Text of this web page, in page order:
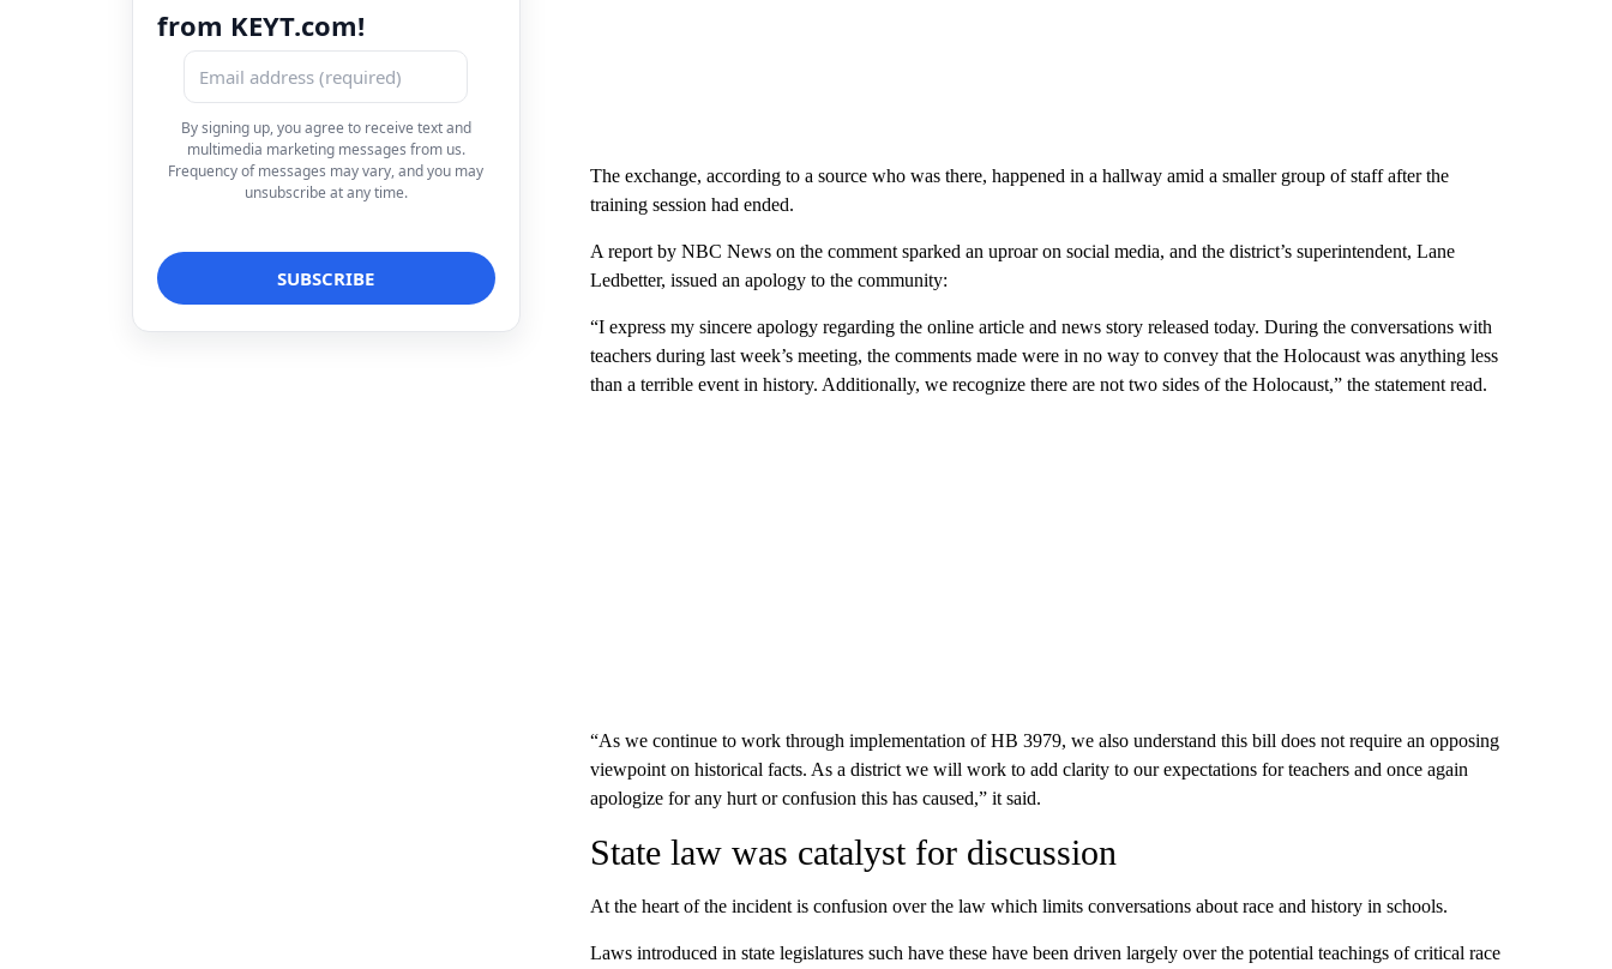
from KEYT.com!
By signing up, you agree to receive text and
multimedia marketing messages from us.
Frequency of messages may vary, and you may
unsubscribe at any time.
The exchange, according to a source who was there, happened in a hallway amid a smaller group of staff after the
training session had ended.
A report by NBC News on the comment sparked an uproar on social media, and the district’s superintendent, Lane
Ledbetter, issued an apology to the community:
“I express my sincere apology regarding the online article and news story released today. During the conversations with
teachers during last week’s meeting, the comments made were in no way to convey that the Holocaust was anything less
than a terrible event in history. Additionally, we recognize there are not two sides of the Holocaust,” the statement read.
“As we continue to work through implementation of HB 3979, we also understand this bill does not require an opposing
viewpoint on historical facts. As a district we will work to add clarity to our expectations for teachers and once again
apologize for any hurt or confusion this has caused,” it said.
State law was catalyst for discussion
At the heart of the incident is confusion over the law which limits conversations about race and history in schools.
Laws introduced in state legislatures such have these have been driven largely over the potential teachings of critical race